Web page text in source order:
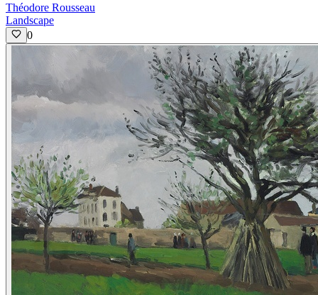
Théodore Rousseau
Landscape
0